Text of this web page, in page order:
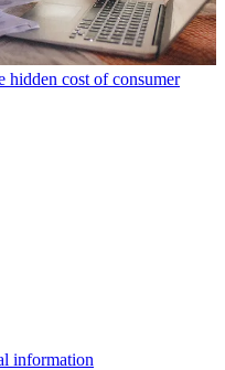
hidden cost of consumer
information